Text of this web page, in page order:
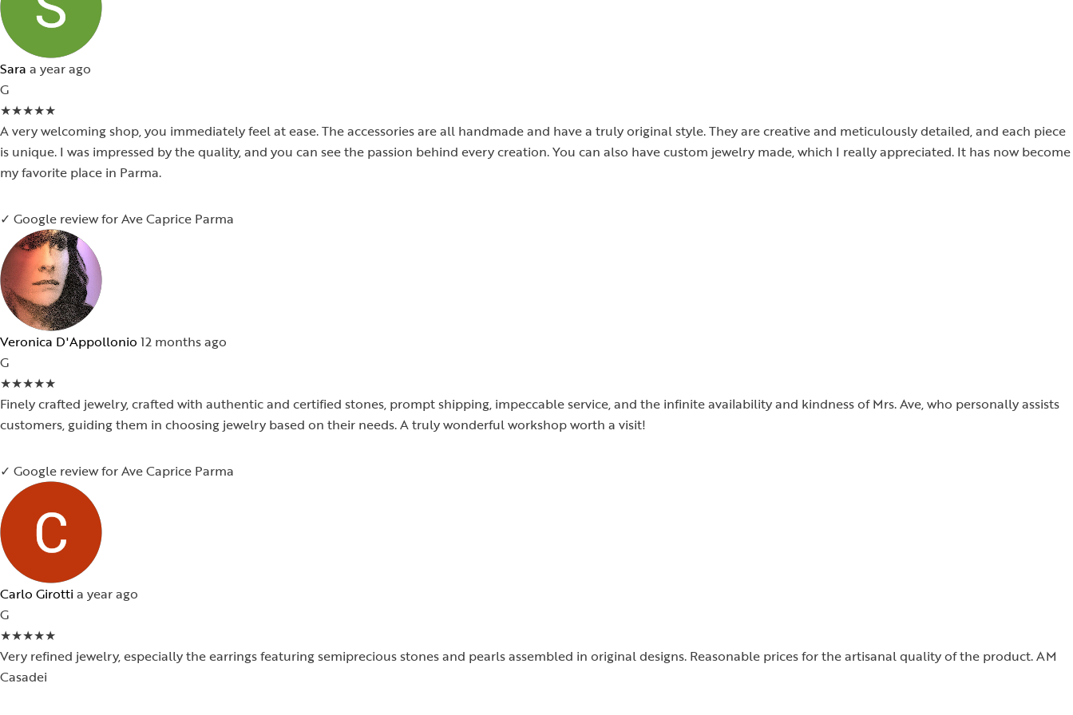
Sara a year ago
G
★★★★★
A very welcoming shop, you immediately feel at ease. The accessories are all handmade and have a truly original style. They are creative and meticulously detailed, and each piece
is unique. I was impressed by the quality, and you can see the passion behind every creation. You can also have custom jewelry made, which I really appreciated. It has now become
my favorite place in Parma.
✓ Google review for Ave Caprice Parma
Veronica D'Appollonio 12 months ago
G
★★★★★
Finely crafted jewelry, crafted with authentic and certified stones, prompt shipping, impeccable service, and the infinite availability and kindness of Mrs. Ave, who personally assists
customers, guiding them in choosing jewelry based on their needs. A truly wonderful workshop worth a visit!
✓ Google review for Ave Caprice Parma
Carlo Girotti a year ago
G
★★★★★
Very refined jewelry, especially the earrings featuring semiprecious stones and pearls assembled in original designs. Reasonable prices for the artisanal quality of the product. AM
Casadei